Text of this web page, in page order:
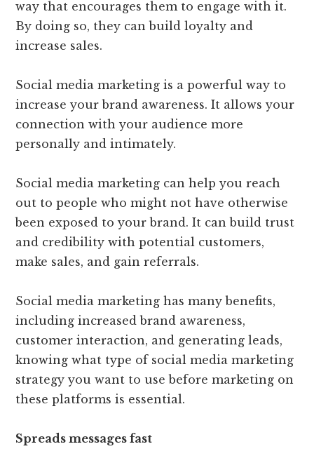
way that encourages them to engage with it.
By doing so, they can build loyalty and
increase sales.
Social media marketing is a powerful way to
increase your brand awareness. It allows your
connection with your audience more
personally and intimately.
Social media marketing can help you reach
out to people who might not have otherwise
been exposed to your brand. It can build trust
and credibility with potential customers,
make sales, and gain referrals.
Social media marketing has many benefits,
including increased brand awareness,
customer interaction, and generating leads,
knowing what type of social media marketing
strategy you want to use before marketing on
these platforms is essential.
Spreads messages fast